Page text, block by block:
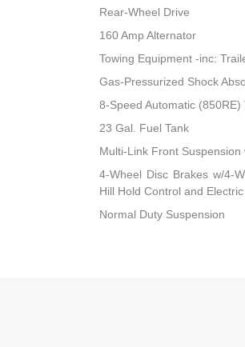
Rear-Wheel Drive
160 Amp Alternator
Towing Equipment -inc:
Gas-Pressurized Shock
8-Speed Automatic (850RE)
23 Gal. Fuel Tank
Multi-Link Front Suspension
4-Wheel Disc Brakes w/4-
Hill Hold Control and
Normal Duty Suspension